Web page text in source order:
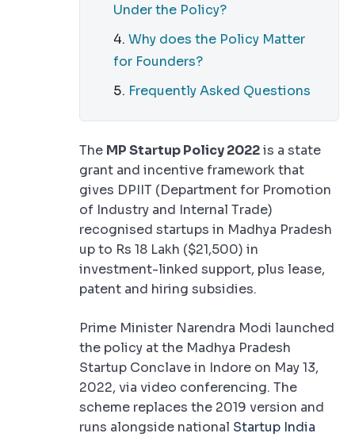
Under the Policy?
Why does the Policy Matter
for Founders?
Frequently Asked Questions
The MP Startup Policy 2022is a state
grant and incentive framework that
gives DPIIT (Department for Promotion
of Industry and Internal Trade)
recognised startups in Madhya Pradesh
up to Rs 18 Lakh ($21,500) in
investment-linked support, plus lease,
patent and hiring subsidies.
Prime Minister Narendra Modi launched
the policy at the Madhya Pradesh
Startup Conclave in Indore on May 13,
2022, via video conferencing. The
scheme replaces the 2019 version and
runs alongside national Startup India